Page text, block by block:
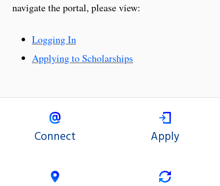
navigate the portal, please view:
Logging In
Applying to Scholarships
Connect Apply